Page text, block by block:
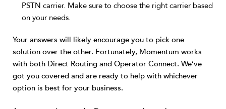
PSTN carrier. Make sure to choose the right carrier based
on your needs.
Your answers will likely encourage you to pick one
solution over the other. Fortunately, Momentum works
with both Direct Routing and Operator Connect. We’ve
got you covered and are ready to help with whichever
option is best for your business.